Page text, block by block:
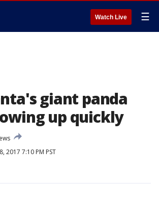
Watch Live ☰
giant panda
up quickly
2017 7:10 PM PST